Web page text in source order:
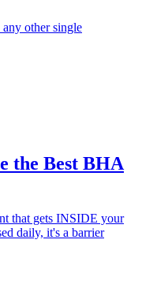
other single
the Best BHA
that gets INSIDE your
daily, it's a barrier